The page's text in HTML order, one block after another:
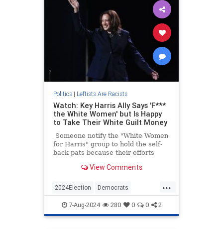
Politics| Leftists Are Racists
Watch: Key Harris Ally Says 'F***
the White Women' but Is Happy
to Take Their White Guilt Money
Someone notify the "White Women
for Harris" group to hold the self-
back pats because their efforts
they thought.View Comments
...
2024Election Democrats
DemRacism KamalaHarris
Politics
7-Aug-2024 280 0 0 2